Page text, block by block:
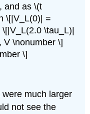
and as \(t
\[|V_L(0)| =
\tau_L)|
V \nonumber \]
\]
much larger
not see the